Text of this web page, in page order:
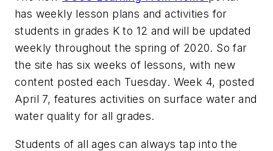
has weekly lesson plans and activities for
students in grades K to 12 and will be updated
weekly throughout the spring of 2020. So far
the site has six weeks of lessons, with new
content posted each Tuesday. Week 4, posted
April 7, features activities on surface water and
water quality for all grades.
Students of all ages can always tap into the